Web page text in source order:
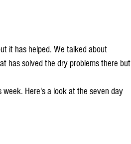
has solved the dry problems there but
week. Here's a look at the seven day